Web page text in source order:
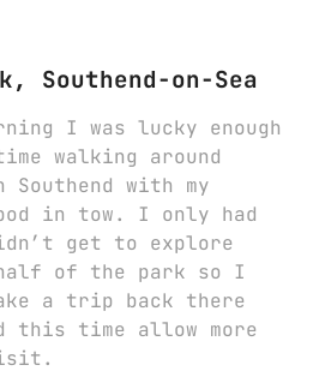
Southend-on-Sea
I was lucky enough
walking around
with my
in tow. I only had
get to explore
of the park so I
a trip back there
this time allow more